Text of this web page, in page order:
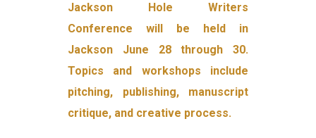
Jackson Hole Writers
Conference will be held in
Jackson June 28 through 30.
Topics and workshops include
pitching, publishing, manuscript
critique, and creative process.